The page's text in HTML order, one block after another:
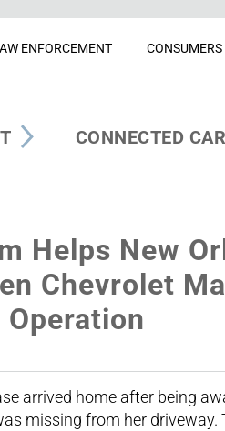
ENFORCEMENT CONSUMERS
CONNECTED CAR
Helps New
Chevrolet
Operation
arrived home after being
missing from her